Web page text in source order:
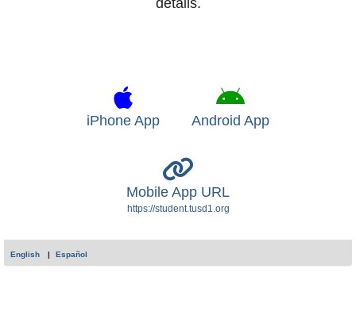
details.
iPhone App Android App
Mobile App URL
https://student.tusd1.org
English Español